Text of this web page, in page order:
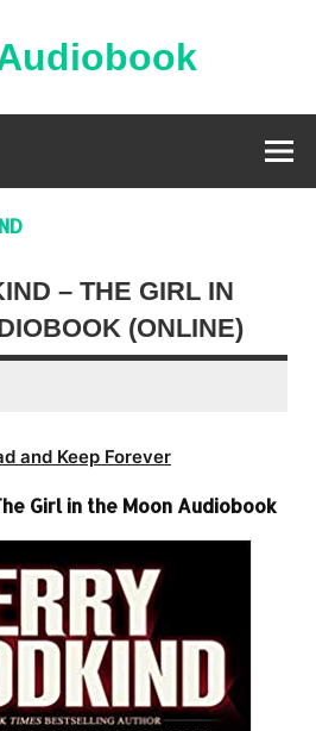
– THE GIRL IN
(ONLINE)
and Keep Forever
Girl in the Moon Audiobook